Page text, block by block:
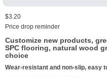
$3.20
Price drop reminder
Customize new products,
SPC flooring, natural wood
choice
Wear-resistant and non-slip, easy